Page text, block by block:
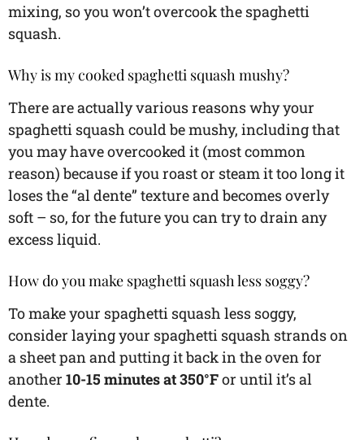
mixing, so you won’t overcook the spaghetti
squash.
Why is my cooked spaghetti squash mushy?
There are actually various reasons why your
spaghetti squash could be mushy, including that
you may have overcooked it (most common
reason) because if you roast or steam it too long it
loses the “al dente” texture and becomes overly
soft – so, for the future you can try to drain any
excess liquid.
How do you make spaghetti squash less soggy?
To make your spaghetti squash less soggy,
consider laying your spaghetti squash strands on
a sheet pan and putting it back in the oven for
another 10-15 minutes at 350°For until it’s al
dente.